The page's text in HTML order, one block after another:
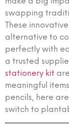
swapping
These
alternative to
perfectly with
a trusted
stationery kit
meaningful
pencils, here
switch to